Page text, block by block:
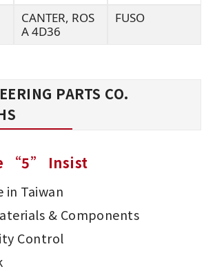
CANTER, ROS
A 4D36
FUSO
PARTS CO.
“5” Insist
in Taiwan
& Components
Control